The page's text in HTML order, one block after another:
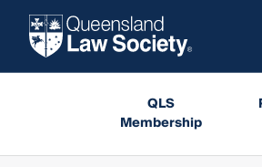
QLS
Membership